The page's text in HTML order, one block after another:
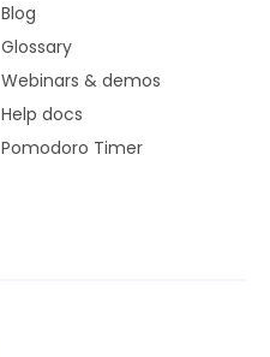
Blog
Glossary
Webinars & demos
Help docs
Pomodoro Timer